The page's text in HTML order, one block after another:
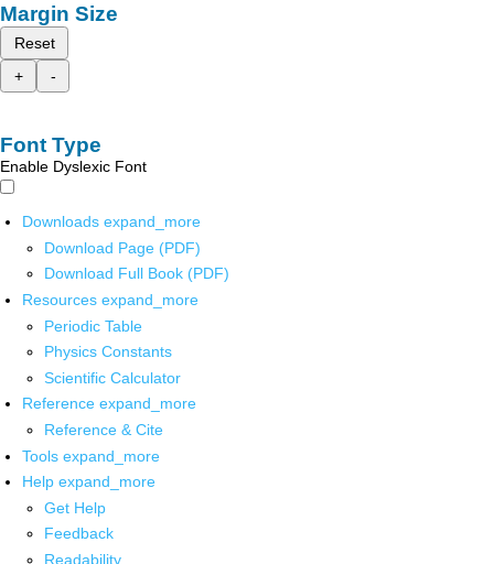
Margin Size
Reset
+
-
Font Type
Enable Dyslexic Font
Downloads expand_more
Download Page (PDF)
Download Full Book (PDF)
Resources expand_more
Periodic Table
Physics Constants
Scientific Calculator
Reference expand_more
Reference & Cite
Tools expand_more
Help expand_more
Get Help
Feedback
Readability